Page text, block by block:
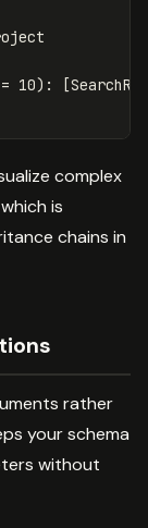
= 10): [
complex
is
chains in
rather
your schema
without